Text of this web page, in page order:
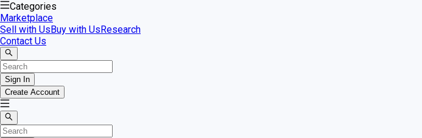
Categories
Marketplace
Sell with UsBuy with UsResearch
Contact Us
Sign In
Create Account